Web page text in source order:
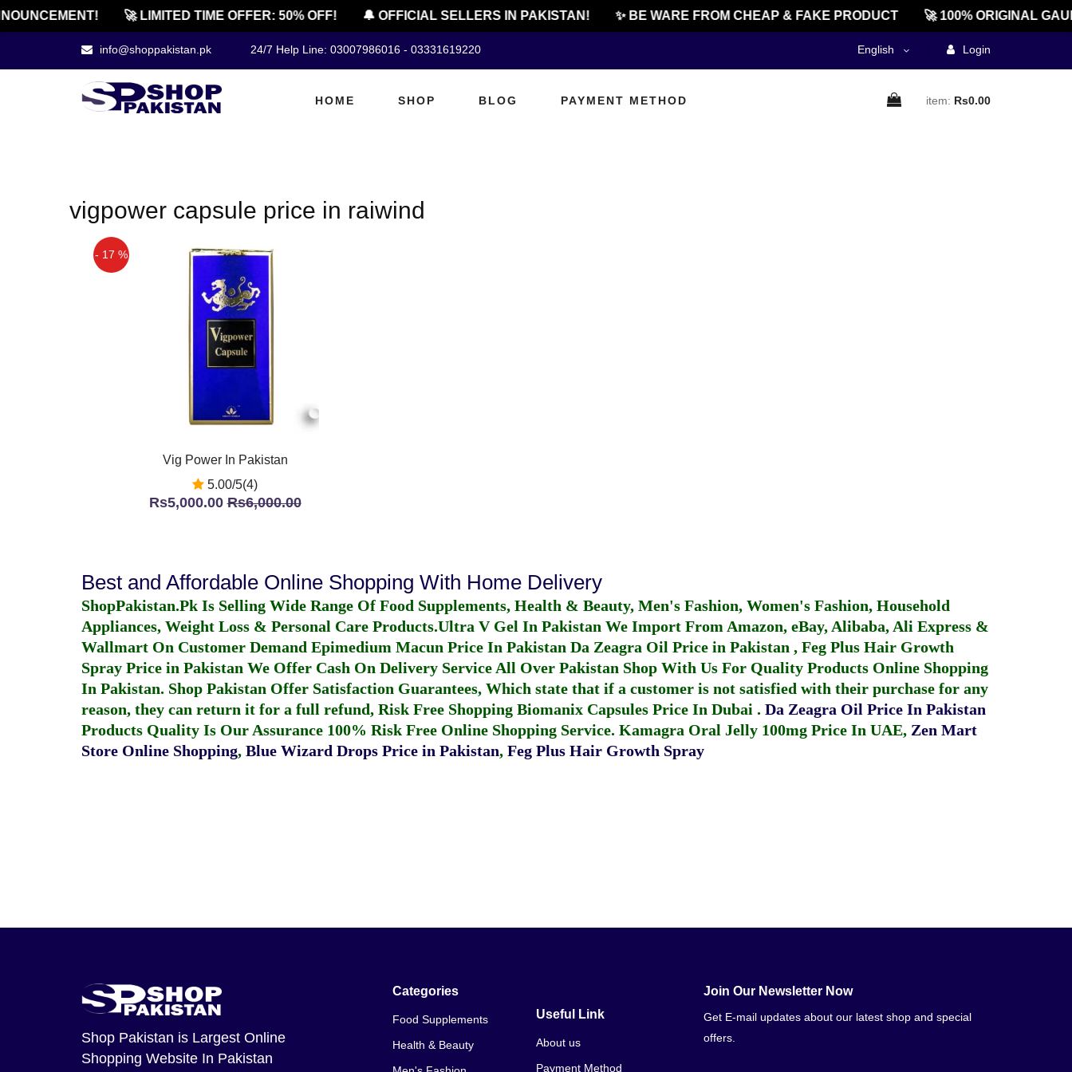
🚀 LIMITED TIME OFFER: 50% OFF! 🔔 OFFICIAL SELLERS IN PAKISTAN! ✨ BE WARE FROM CHEAP & FAKE PRODUCT 🚀 100% ORIGINAL
info@shoppakistan.pk 24/7 Help Line: 03007986016 - 03331619220 English Login
HOME SHOP BLOG PAYMENT METHOD item: Rs0.00
vigpower capsule price in raiwind
- 17 %
Vig Power In Pakistan
5.00/5(4)
Rs5,000.00Rs6,000.00
Best and Affordable Online Shopping With Home Delivery
ShopPakistan.Pk Is Selling Wide Range Of Food Supplements, Health & Beauty, Men's Fashion, Women's Fashion, Household
Appliances, Weight Loss & Personal Care Products.Ultra V Gel In Pakistan We Import From Amazon, eBay, Alibaba, Ali Express &
Wallmart On Customer Demand Epimedium Macun Price In Pakistan Da Zeagra Oil Price in Pakistan , Feg Plus Hair Growth
Spray Price in Pakistan We Offer Cash On Delivery Service All Over Pakistan Shop With Us For Quality Products Online Shopping
In Pakistan. Shop Pakistan Offer Satisfaction Guarantees, Which state that if a customer is not satisfied with their purchase for any
reason, they can return it for a full refund, Risk Free Shopping Biomanix Capsules Price In Dubai . Da Zeagra Oil Price In Pakistan
Products Quality Is Our Assurance 100% Risk Free Online Shopping Service. Kamagra Oral Jelly 100mg Price In UAE, Zen Mart
Store Online Shopping, Blue Wizard Drops Price in Pakistan, Feg Plus Hair Growth Spray
Shop Pakistan is Largest Online
Shopping Website In Pakistan
Categories
Food Supplements
Health & Beauty
Useful Link
About us
Payment Method
Join Our Newsletter Now
Get E-mail updates about our latest shop and special
offers.